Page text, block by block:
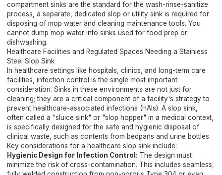
compartment sinks are the standard for the wash-rinse-sanitize
process, a separate, dedicated slop or utility sink is required for
disposing of mop water and cleaning maintenance tools. You
cannot dump mop water into sinks used for food prep or
dishwashing.
Healthcare Facilities and Regulated Spaces Needing a Stainless
Steel Slop Sink
In healthcare settings like hospitals, clinics, and long-term care
facilities, infection control is the single most important
consideration. Sinks in these environments are not just for
cleaning; they are a critical component of a facility's strategy to
prevent healthcare-associated infections (HAIs). A slop sink,
often called a "sluice sink" or "slop hopper" in a medical context,
is specifically designed for the safe and hygienic disposal of
clinical waste, such as contents from bedpans and urine bottles.
Key considerations for a healthcare slop sink include:
Hygienic Design for Infection Control: The design must
minimize the risk of cross-contamination. This includes seamless,